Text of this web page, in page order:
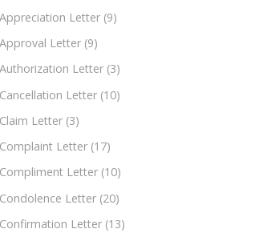
Appreciation Letter (9)
Approval Letter (9)
Authorization Letter (3)
Cancellation Letter (10)
Claim Letter (3)
Complaint Letter (17)
Compliment Letter (10)
Condolence Letter (20)
Confirmation Letter (13)